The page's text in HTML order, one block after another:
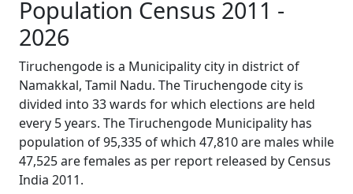
Population Census 2011 -
2026
Tiruchengode is a Municipality city in district of
Namakkal, Tamil Nadu. The Tiruchengode city is
divided into 33 wards for which elections are held
every 5 years. The Tiruchengode Municipality has
population of 95,335 of which 47,810 are males while
47,525 are females as per report released by Census
India 2011.